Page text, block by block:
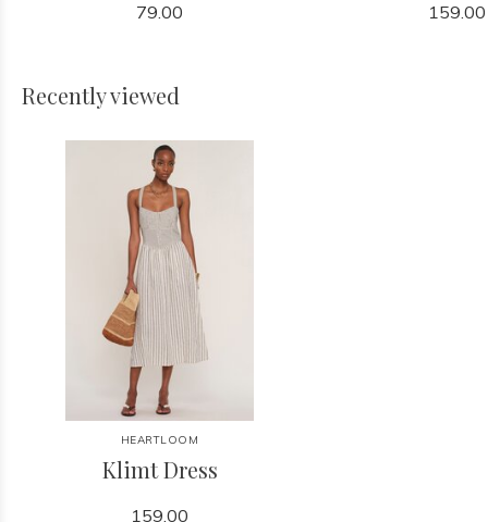
79.00 159.00
Recently viewed
HEARTLOOM
Klimt Dress
159.00